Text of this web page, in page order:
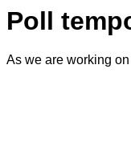
Poll
As we are working